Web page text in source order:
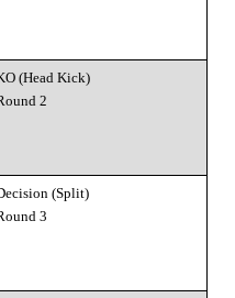
(Head Kick)
2
(Split)
3